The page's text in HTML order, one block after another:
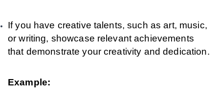
If you have creative talents, such as art, music,
or writing, showcase relevant achievements
that demonstrate your creativity and dedication.
Example: